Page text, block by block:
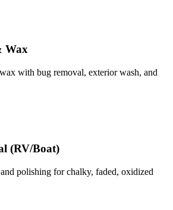
Wax
with bug removal, exterior wash, and
(RV/Boat)
polishing for chalky, faded, oxidized